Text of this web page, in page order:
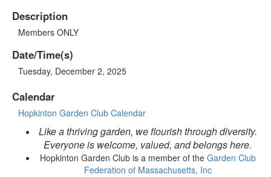
Description
Members ONLY
Date/Time(s)
Tuesday, December 2, 2025
Calendar
Hopkinton Garden Club Calendar
Like a thriving garden, we flourish through diversity.
Everyone is welcome, valued, and belongs here.
Hopkinton Garden Club is a member of the Garden Club
Federation of Massachusetts, Inc